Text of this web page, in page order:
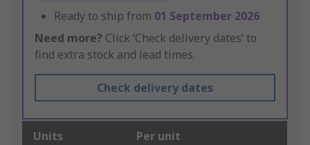
Ready to ship from 01 September 2026
Need more? Click ‘Check delivery dates’ to
find extra stock and lead times.
Check delivery dates
Units Per unit